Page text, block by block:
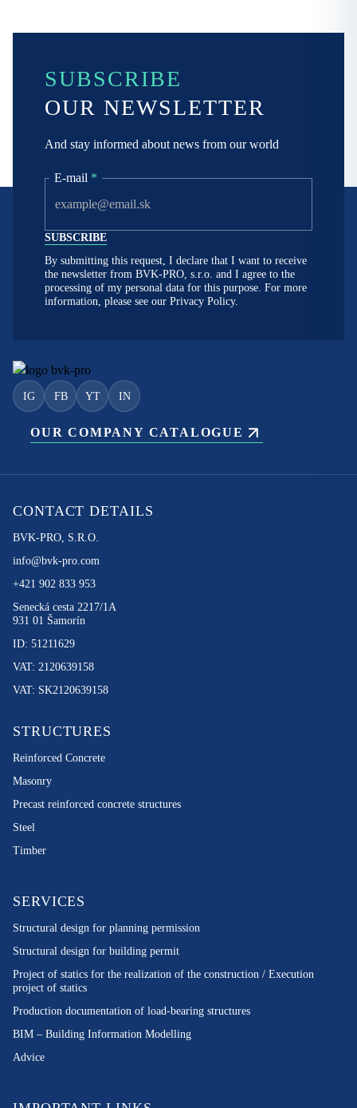
SUBSCRIBE
OUR NEWSLETTER
And stay informed about news from our world
E-mail *
By submitting this request, I declare that I want to receive
the newsletter from BVK-PRO, s.r.o. and I agree to the
processing of my personal data for this purpose. For more
information, please see our Privacy Policy.
IG FB YT IN
OUR COMPANY CATALOGUE
CONTACT DETAILS
BVK-PRO, S.R.O.
info@bvk-pro.com
+421 902 833 953
Senecká cesta 2217/1A
931 01 Šamorín
ID: 51211629
VAT: 2120639158
VAT: SK2120639158
STRUCTURES
Reinforced Concrete
Masonry
Precast reinforced concrete structures
Steel
Timber
SERVICES
Structural design for planning permission
Structural design for building permit
Project of statics for the realization of the construction / Execution
project of statics
Production documentation of load-bearing structures
BIM – Building Information Modelling
Advice